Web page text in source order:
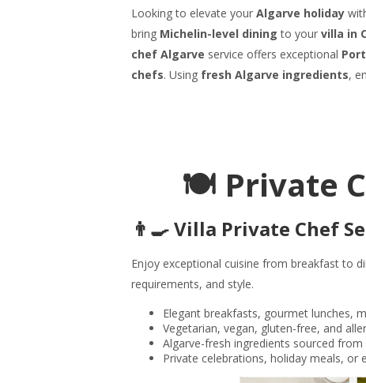
Looking to elevate your Algarve holiday
bring Michelin-level dining to your villa in
chef Algarve service offers exceptional
chefs. Using fresh Algarve ingredients,
🍽️ Private
👨‍🍳 Villa Private Chef
Enjoy exceptional cuisine from breakfast to
requirements, and style.
Elegant breakfasts, gourmet lunches,
Vegetarian, vegan, gluten-free, and
Algarve-fresh ingredients sourced
Private celebrations, holiday meals, or